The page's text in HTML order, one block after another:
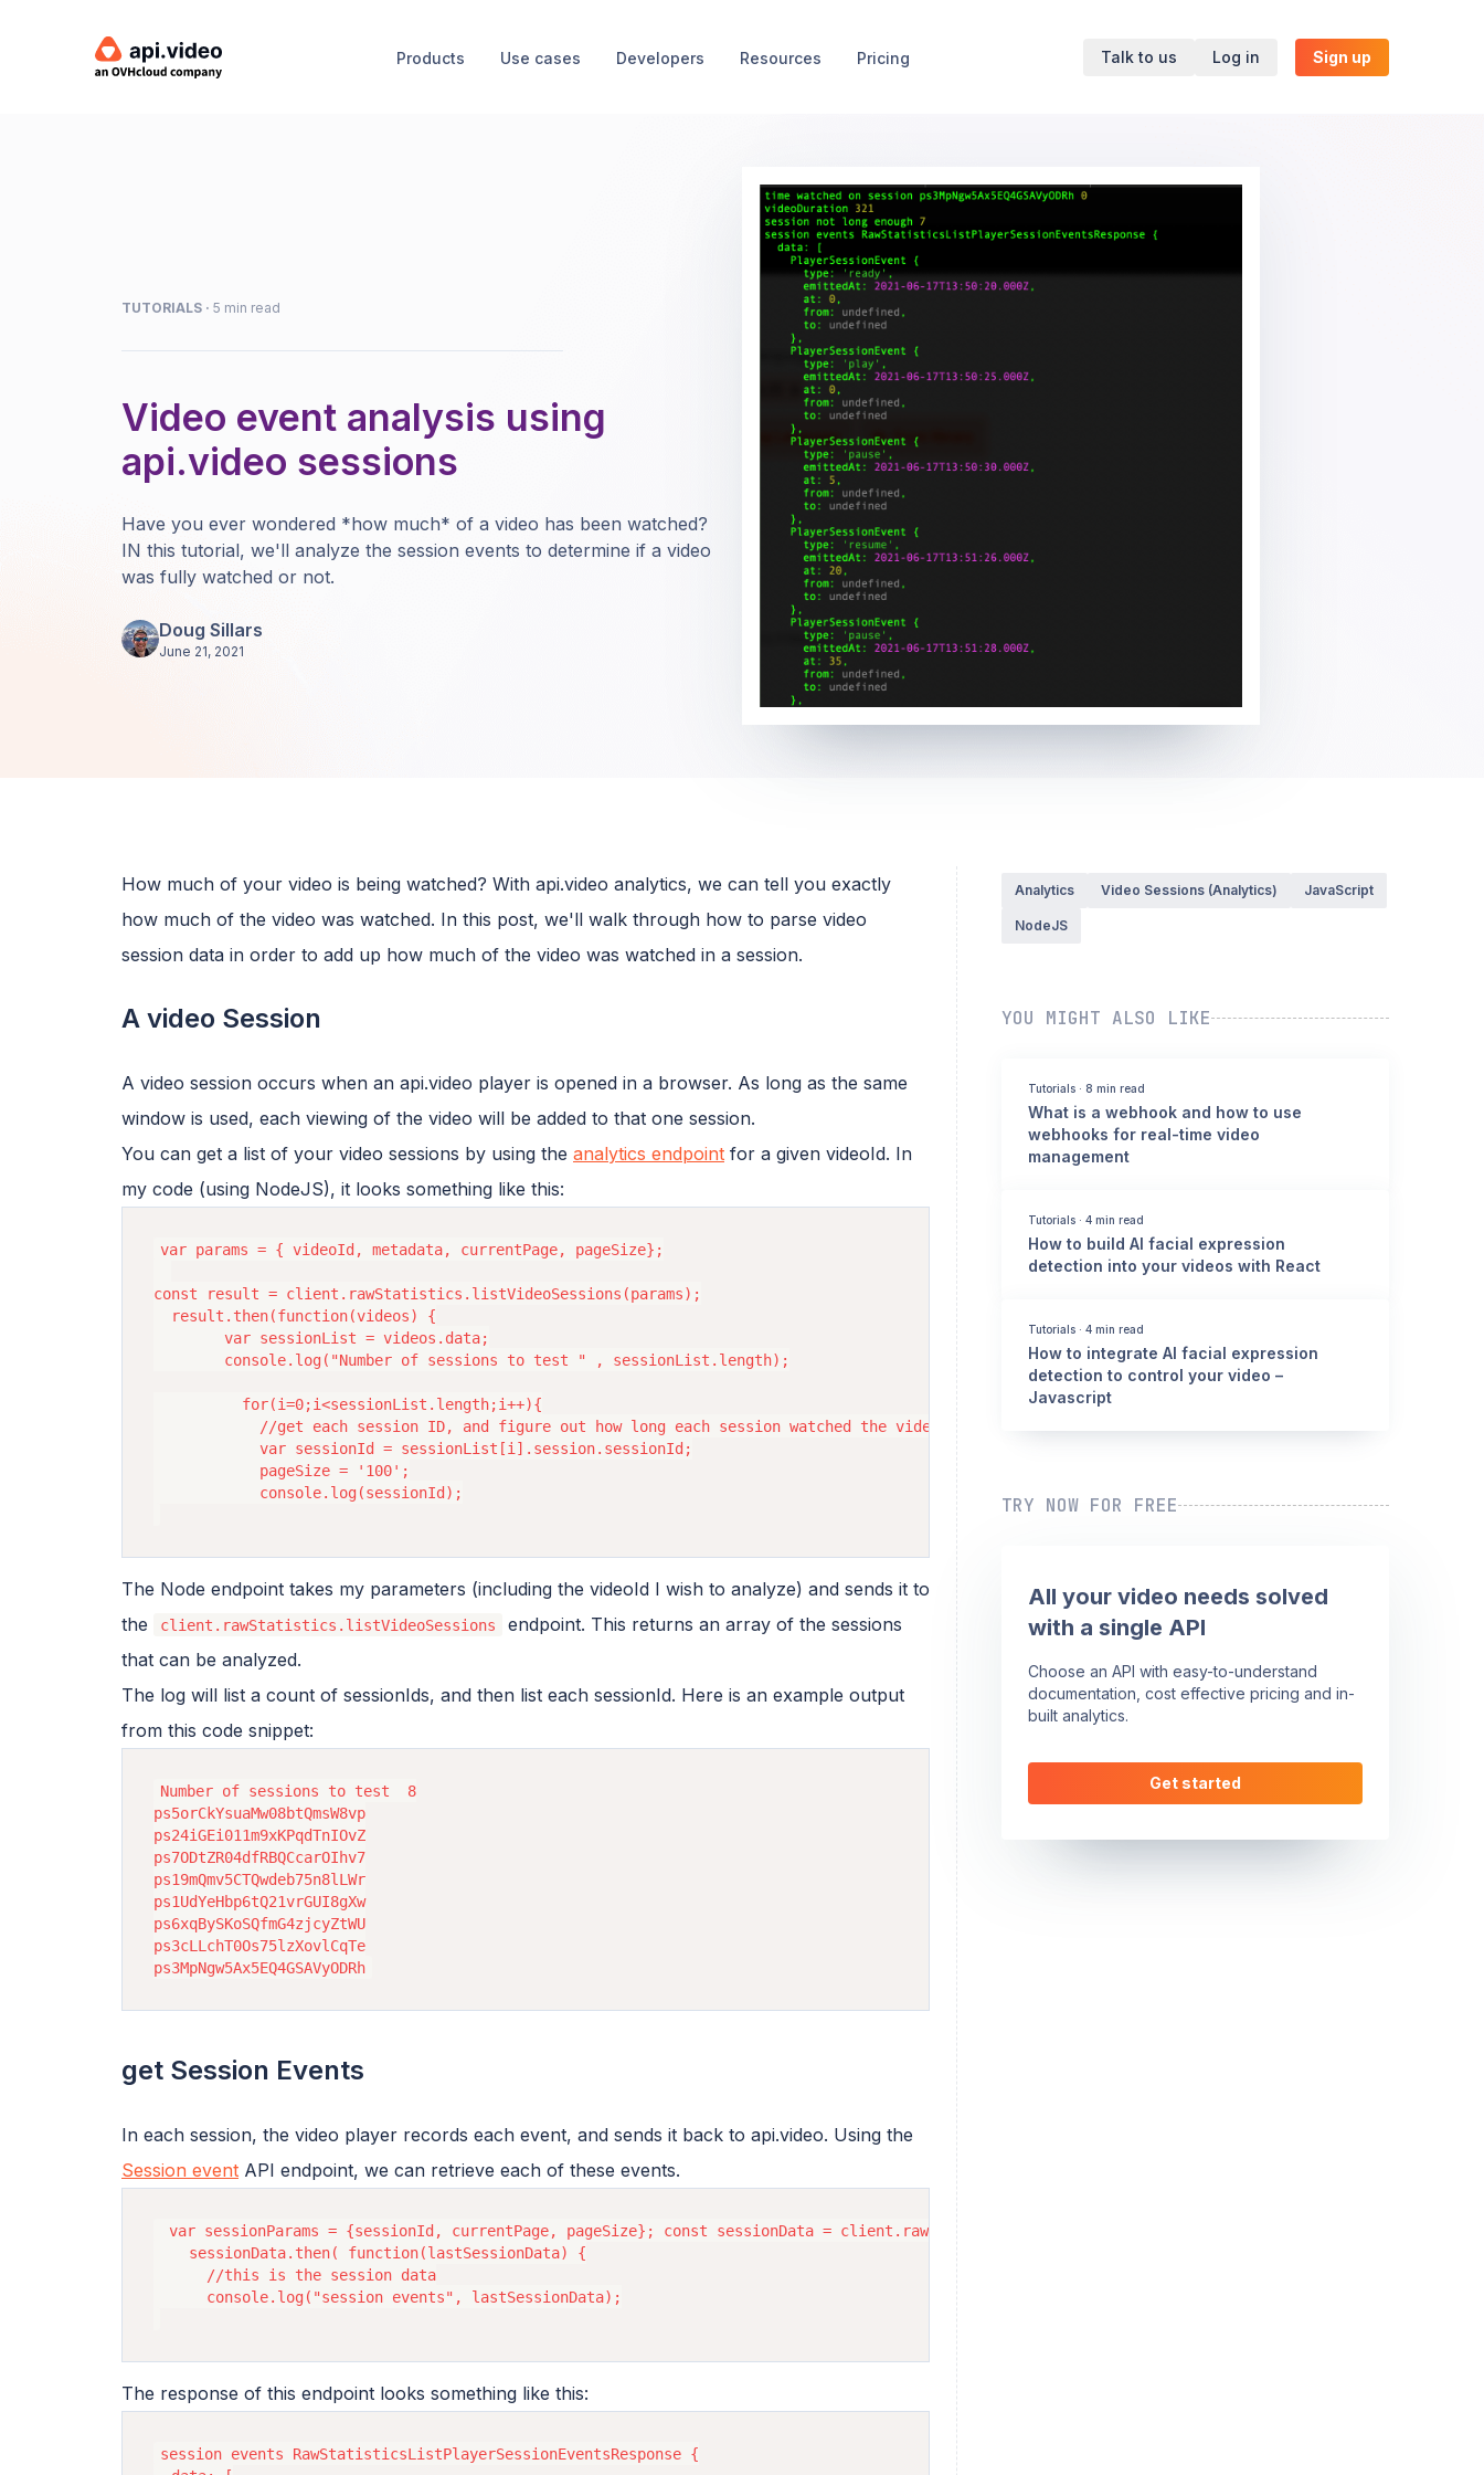
Products Use cases Developers Resources Pricing Talk to us Log in Sign up
TUTORIALS · 5 min read
Video event analysis using
api.video sessions
Have you ever wondered *how much* of a video has been watched?
IN this tutorial, we'll analyze the session events to determine if a video
was fully watched or not.
Doug Sillars
June 21, 2021
How much of your video is being watched? With api.video analytics, we can tell you exactly
how much of the video was watched. In this post, we'll walk through how to parse video
session data in order to add up how much of the video was watched in a session.
A video Session
A video session occurs when an api.video player is opened in a browser. As long as the same
window is used, each viewing of the video will be added to that one session.
You can get a list of your video sessions by using the analytics endpoint for a given videoId. In
my code (using NodeJS), it looks something like this:
var params = { videoId, metadata, currentPage, pageSize};
const result = client.rawStatistics.listVideoSessions(params);
  result.then(function(videos) {
        var sessionList = videos.data;
        console.log("Number of sessions to test " , sessionList.length);
          for(i=0;i<sessionList.length;i++){
            //get each session ID, and figure out how long each session watched the video
            var sessionId = sessionList[i].session.sessionId;
            pageSize = '100';
            console.log(sessionId);
The Node endpoint takes my parameters (including the videoId I wish to analyze) and sends it to
the
client.rawStatistics.listVideoSessions
endpoint. This returns an array of the sessions
that can be analyzed.
The log will list a count of sessionIds, and then list each sessionId. Here is an example output
from this code snippet:
Number of sessions to test  8
ps5orCkYsuaMw08btQmsW8vp
ps24iGEi011m9xKPqdTnIOvZ
ps7ODtZR04dfRBQCcarOIhv7
ps19mQmv5CTQwdeb75n8lLWr
ps1UdYeHbp6tQ21vrGUI8gXw
ps6xqBySKoSQfmG4zjcyZtWU
ps3cLLchT0Os75lzXovlCqTe
get Session Events
In each session, the video player records each event, and sends it back to api.video. Using the
Session event API endpoint, we can retrieve each of these events.
var sessionParams = {sessionId, currentPage, pageSize}; const sessionData = client.rawStatistics.listSessionEvents(sessionParams);
    sessionData.then( function(lastSessionData) {
      //this is the session data
      console.log("session events", lastSessionData);
The response of this endpoint looks something like this:
session events RawStatisticsListPlayerSessionEventsResponse {
Analytics Video Sessions (Analytics) JavaScript
NodeJS
YOU MIGHT ALSO LIKE
Tutorials · 8 min read
What is a webhook and how to use
webhooks for real-time video
management
Tutorials ·4 min read
How to build AI facial expression
detection into your videos with React
Tutorials ·4 min read
How to integrate AI facial expression
detection to control your video –
Javascript
TRY NOW FOR FREE
All your video needs solved
with a single API
Choose an API with easy-to-understand
documentation, cost effective pricing and in-
built analytics.
Get started